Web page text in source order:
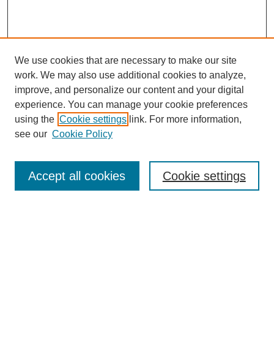
Enter search terms:
We use cookies that are necessary to make our site
work. We may also use additional cookies to analyze,
improve, and personalize our content and your digital
experience. You can manage your cookie preferences
using the Cookie settings link. For more information,
see our Cookie Policy
Cookie settings
Accept all cookies